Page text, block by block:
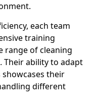
each team
training
range of cleaning
Their ability to adapt
their
different